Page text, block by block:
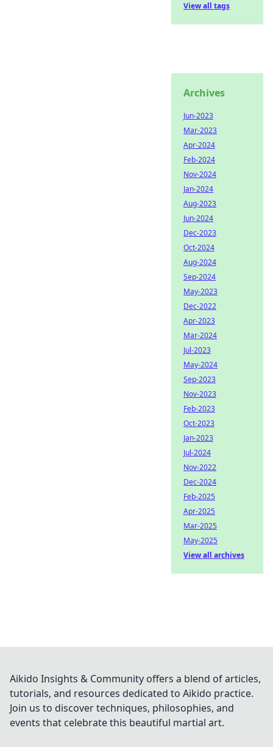
View all tags
Archives
Jun-2023
Mar-2023
Apr-2024
Feb-2024
Nov-2024
Jan-2024
Aug-2023
Jun-2024
Dec-2023
Oct-2024
Aug-2024
Sep-2024
May-2023
Dec-2022
Apr-2023
Mar-2024
Jul-2023
May-2024
Sep-2023
Nov-2023
Feb-2023
Oct-2023
Jan-2023
Jul-2024
Nov-2022
Dec-2024
Feb-2025
Apr-2025
Mar-2025
May-2025
View all archives
Aikido Insights & Community offers a blend of articles,
tutorials, and resources dedicated to Aikido practice.
Join us to discover techniques, philosophies, and
events that celebrate this beautiful martial art.